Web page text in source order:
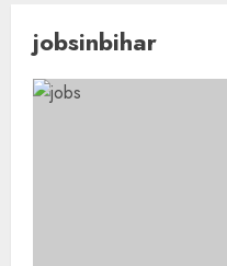
jobsinbihar